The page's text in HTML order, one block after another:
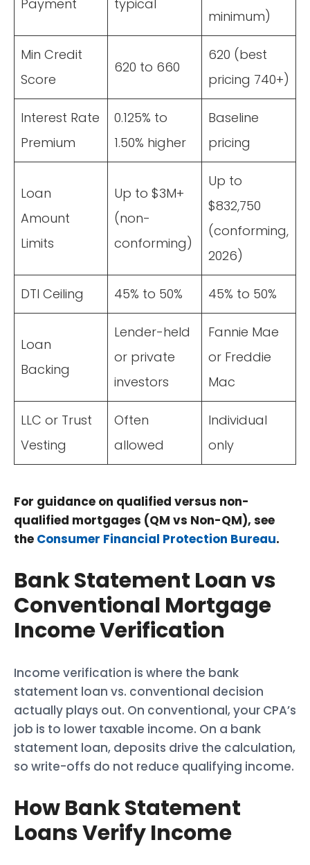
Payment typical
minimum)
Min Credit
Score
620 to 660
620 (best
pricing 740+)
Interest Rate
Premium
0.125% to
1.50% higher
Baseline
pricing
Loan
Amount
Limits
Up to $3M+
(non-
conforming)
Up to
$832,750
(conforming,
2026)
DTI Ceiling 45% to 50% 45% to 50%
Loan
Backing
Lender-held
or private
investors
Fannie Mae
or Freddie
Mac
LLC or Trust
Vesting
Often
allowed
Individual
only
For guidance on qualified versus non-
qualified mortgages (QM vs Non-QM), see
the Consumer Financial Protection Bureau.
Bank Statement Loan vs
Conventional Mortgage
Income Verification
Income verification is where the bank
statement loan vs. conventional decision
actually plays out. On conventional, your CPA’s
job is to lower taxable income. On a bank
statement loan, deposits drive the calculation,
so write-offs do not reduce qualifying income.
How Bank Statement
Loans Verify Income